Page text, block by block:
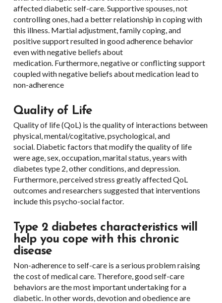
affected diabetic self-care. Supportive spouses, not
controlling ones, had a better relationship in coping with
this illness. Martial adjustment, family coping, and
positive support resulted in good adherence behavior
even with negative beliefs about
medication. Furthermore, negative or conflicting support
coupled with negative beliefs about medication lead to
non-adherence
Quality of Life
Quality of life (QoL) is the quality of interactions between
physical, mental/cogitative, psychological, and
social. Diabetic factors that modify the quality of life
were age, sex, occupation, marital status, years with
diabetes type 2, other conditions, and depression.
Furthermore, perceived stress greatly affected QoL
outcomes and researchers suggested that interventions
include this psycho-social factor.
Type 2 diabetes characteristics will
help you cope with this chronic
disease
Non-adherence to self-care is a serious problem raising
the cost of medical care. Therefore, good self-care
behaviors are the most important undertaking for a
diabetic. In other words, devotion and obedience are